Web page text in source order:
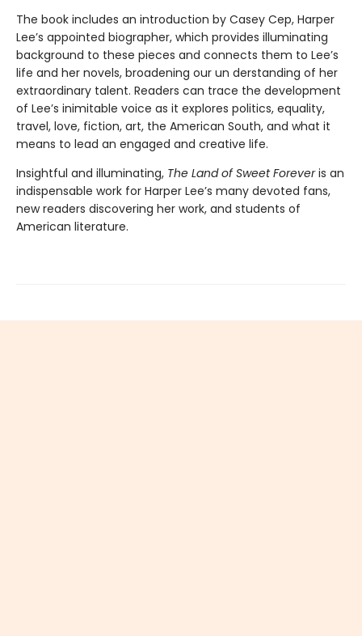
The book includes an introduction by Casey Cep, Harper
Lee’s appointed biographer, which provides illuminating
background to these pieces and connects them to Lee’s
life and her novels, broadening our un­ derstanding of her
extraordinary talent. Readers can trace the development
of Lee’s inimitable voice as it explores politics, equality,
travel, love, fiction, art, the American South, and what it
means to lead an engaged and creative life.
Insightful and illuminating, The Land of Sweet Foreveris an
indispensable work for Harper Lee’s many devoted fans,
new readers discovering her work, and students of
American literature.